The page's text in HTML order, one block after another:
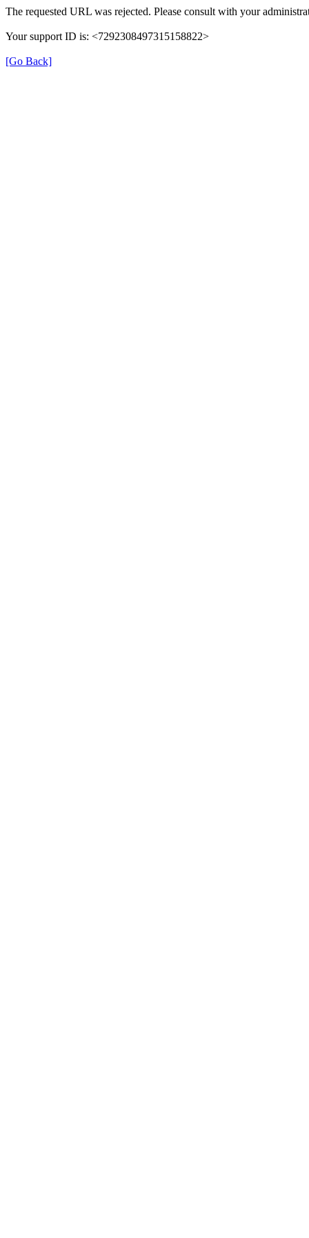
The requested URL was rejected. Please consult with your
Your support ID is: <7292308497315158822>
[Go Back]